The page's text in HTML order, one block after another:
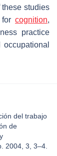
studies
cognition,
practice
del trabajo
de
2004, 3, 3–4.